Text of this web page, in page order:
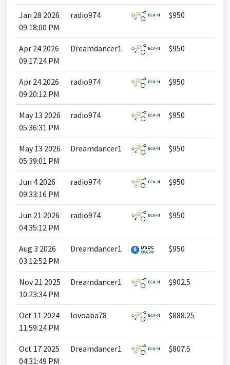
Jan 28 2026
09:18:00 PM
radio974 $950
Apr 24 2026
09:17:24 PM
Dreamdancer1 $950
Apr 24 2026
09:20:12 PM
radio974 $950
May 13 2026
05:36:31 PM
radio974 $950
May 13 2026
05:39:01 PM
Dreamdancer1 $950
Jun 4 2026
09:33:16 PM
radio974 $950
Jun 21 2026
04:35:12 PM
radio974 $950
Aug 3 2026
03:12:52 PM
Dreamdancer1 $950
Nov 21 2025
10:23:34 PM
Dreamdancer1 $902.5
Oct 11 2024
11:59:24 PM
lovoaba78 $888.25
Oct 17 2025
04:31:49 PM
Dreamdancer1 $807.5